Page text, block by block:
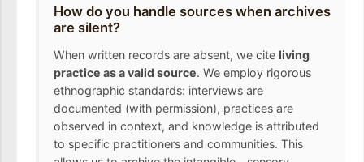
How do you handle sources when archives
are silent?
When written records are absent, we cite living
practice as a valid source. We employ rigorous
ethnographic standards: interviews are
documented (with permission), practices are
observed in context, and knowledge is attributed
to specific practitioners and communities. This